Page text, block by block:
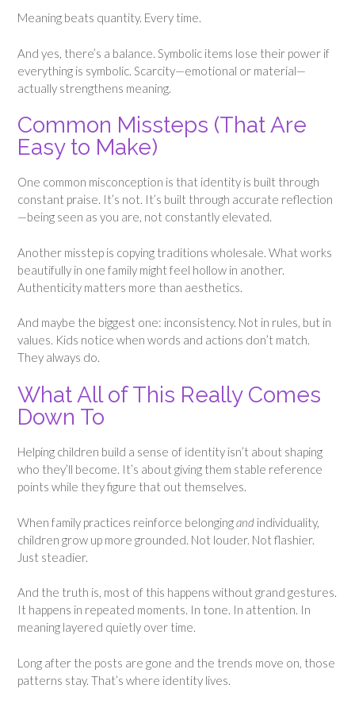
Meaning beats quantity. Every time.
And yes, there’s a balance. Symbolic items lose their power if
everything is symbolic. Scarcity—emotional or material—
actually strengthens meaning.
Common Missteps (That Are
Easy to Make)
One common misconception is that identity is built through
constant praise. It’s not. It’s built through accurate reflection
—being seen as you are, not constantly elevated.
Another misstep is copying traditions wholesale. What works
beautifully in one family might feel hollow in another.
Authenticity matters more than aesthetics.
And maybe the biggest one: inconsistency. Not in rules, but in
values. Kids notice when words and actions don’t match.
They always do.
What All of This Really Comes
Down To
Helping children build a sense of identity isn’t about shaping
who they’ll become. It’s about giving them stable reference
points while they figure that out themselves.
When family practices reinforce belongingand individuality,
children grow up more grounded. Not louder. Not flashier.
Just steadier.
And the truth is, most of this happens without grand gestures.
It happens in repeated moments. In tone. In attention. In
meaning layered quietly over time.
Long after the posts are gone and the trends move on, those
patterns stay. That’s where identity lives.